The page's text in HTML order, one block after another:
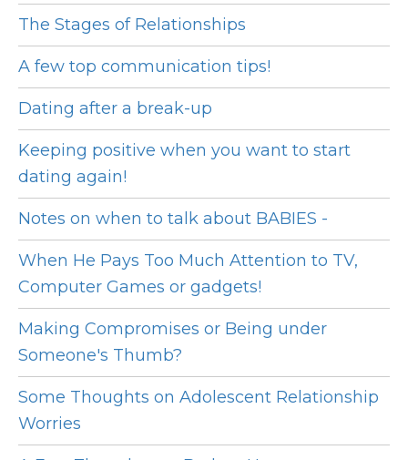
The Stages of Relationships
A few top communication tips!
Dating after a break-up
Keeping positive when you want to start
dating again!
Notes on when to talk about BABIES -
When He Pays Too Much Attention to TV,
Computer Games or gadgets!
Making Compromises or Being under
Someone's Thumb?
Some Thoughts on Adolescent Relationship
Worries